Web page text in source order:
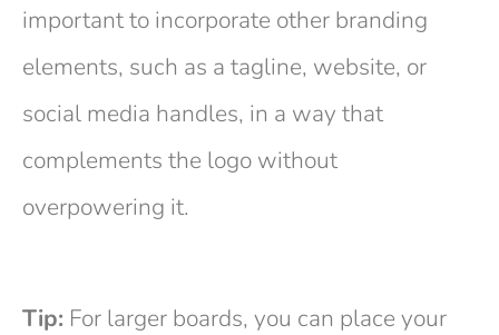
important to incorporate other branding
elements, such as a tagline, website, or
social media handles, in a way that
complements the logo without
overpowering it.
Tip: For larger boards, you can place your